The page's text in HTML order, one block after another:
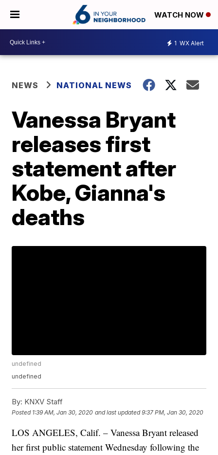
WATCH NOW
1 WX Alert
NEWS NATIONAL NEWS
Vanessa Bryant
releases first
statement after
Kobe, Gianna's
deaths
undefined
undefined
By: KNXV Staff
Posted 1:39 AM, Jan 30, 2020 and last updated 9:37 PM, Jan 30, 2020
LOS ANGELES, Calif. – Vanessa Bryant released
her first public statement Wednesday following the